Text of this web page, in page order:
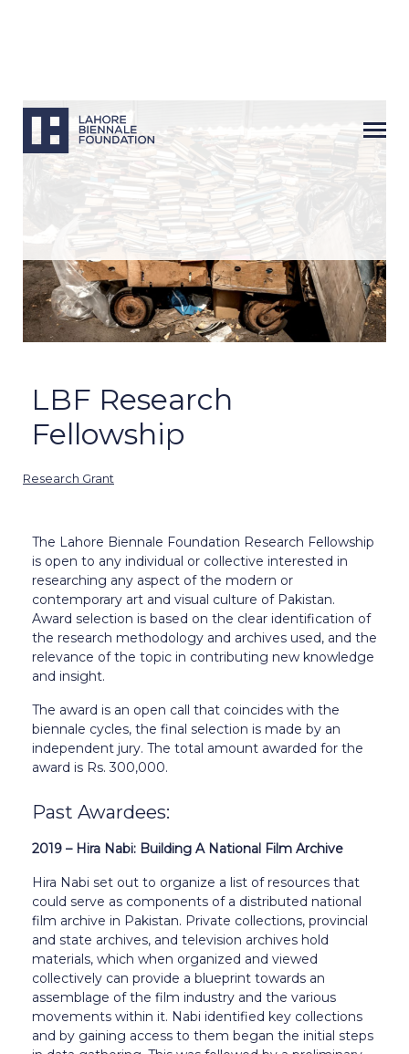
Next
LBF Research
Fellowship
Research Grant
The Lahore Biennale Foundation Research Fellowship
is open to any individual or collective interested in
researching any aspect of the modern or
contemporary art and visual culture of Pakistan.
Award selection is based on the clear identification of
the research methodology and archives used, and the
relevance of the topic in contributing new knowledge
and insight.
The award is an open call that coincides with the
biennale cycles, the final selection is made by an
independent jury. The total amount awarded for the
award is Rs. 300,000.
Past Awardees:
2019 – Hira Nabi: Building A National Film Archive
Hira Nabi set out to organize a list of resources that
could serve as components of a distributed national
film archive in Pakistan. Private collections, provincial
and state archives, and television archives hold
materials, which when organized and viewed
collectively can provide a blueprint towards an
assemblage of the film industry and the various
movements within it. Nabi identified key collections
and by gaining access to them began the initial steps